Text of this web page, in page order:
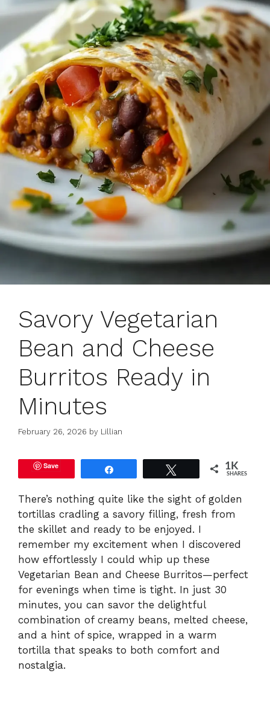
Savory Vegetarian
Bean and Cheese
Burritos Ready in
Minutes
February 26, 2026 by Lillian
Save 1K
SHARES
There’s nothing quite like the sight of golden
tortillas cradling a savory filling, fresh from
the skillet and ready to be enjoyed. I
remember my excitement when I discovered
how effortlessly I could whip up these
Vegetarian Bean and Cheese Burritos—perfect
for evenings when time is tight. In just 30
minutes, you can savor the delightful
combination of creamy beans, melted cheese,
and a hint of spice, wrapped in a warm
tortilla that speaks to both comfort and
nostalgia.